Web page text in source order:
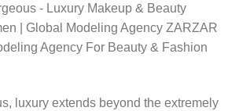
- Luxury Makeup & Beauty
| Global Modeling Agency ZARZAR
Agency For Beauty & Fashion
luxury extends beyond the extremely